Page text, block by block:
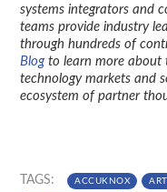
systems integrators and
teams provide industry
through hundreds of
Blogto learn more about
technology markets and
ecosystem of partner
TAGS: ACCUKNOX